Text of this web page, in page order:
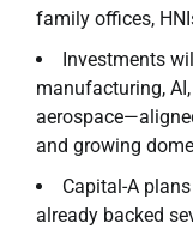
family offices,
Investments
manufacturing,
and growing
Capital-A
already backed